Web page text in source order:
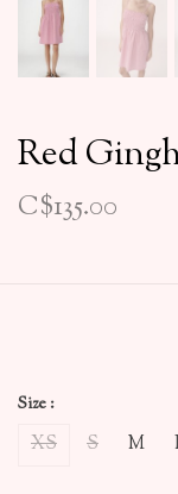
Red
C$135.00
Size :
XS S M